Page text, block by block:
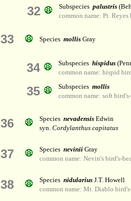
32 Subspecies palustris
common name: Pt. Reyes
33 Species mollis Gray
34 Subspecies hispidus
common name: hispid
35 Subspecies mollis
common name: soft
36 Species nevadensis Edwin
syn. Cordylanthus capitatus
37 Species nevinii Gray
common name: Nevin's bird's-
38 Species nidularius J.T. Howell
common name: Mt. Diablo